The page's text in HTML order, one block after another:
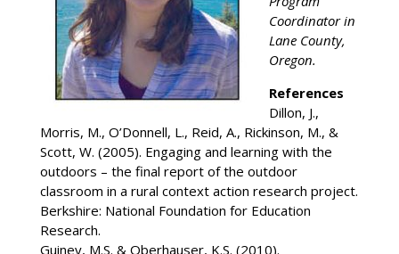
Coordinator in
Lane County,
Oregon.
References
Dillon, J.,
Morris, M., O’Donnell, L., Reid, A., Rickinson, M., &
Scott, W. (2005). Engaging and learning with the
outdoors – the final report of the outdoor
classroom in a rural context action research project.
Berkshire: National Foundation for Education
Research.
Guiney, M.S. & Oberhauser, K.S. (2010).